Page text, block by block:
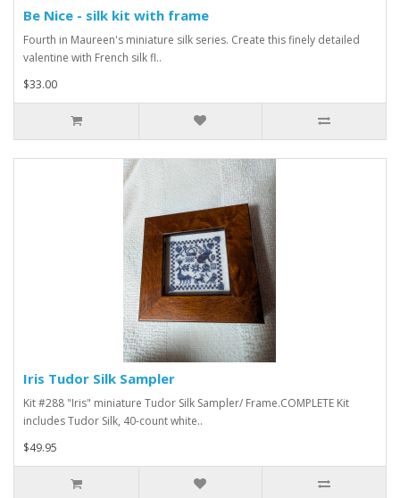
Be Nice - silk kit with frame
Fourth in Maureen's miniature silk series. Create this finely detailed
valentine with French silk fl..
$33.00
Iris Tudor Silk Sampler
Kit #288 "Iris" miniature Tudor Silk Sampler/ Frame.COMPLETE Kit
includes Tudor Silk, 40-count white..
$49.95